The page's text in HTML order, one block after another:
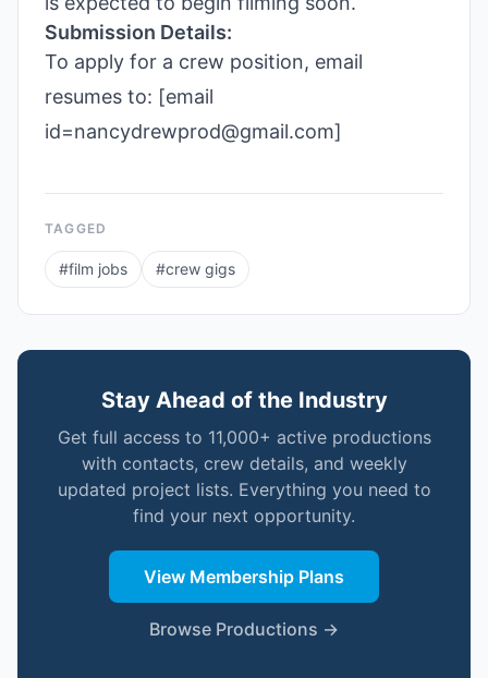
Submission Details:
To apply for a crew position, email
resumes to: [email
id=nancydrewprod@gmail.com]
TAGGED
#film jobs #crew gigs
Stay Ahead of the Industry
Get full access to 11,000+ active productions
with contacts, crew details, and weekly
updated project lists. Everything you need to
find your next opportunity.
View Membership Plans
Browse Productions →